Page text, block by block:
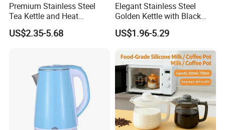
Premium Stainless Steel
Tea Kettle and Heat
Resistance
US$2.35-5.68
Elegant Stainless Steel
Golden Kettle with Black
Handle
US$1.96-5.29